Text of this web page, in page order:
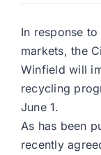
In response
markets, the
Winfield will
recycling
June 1.
As has been
recently